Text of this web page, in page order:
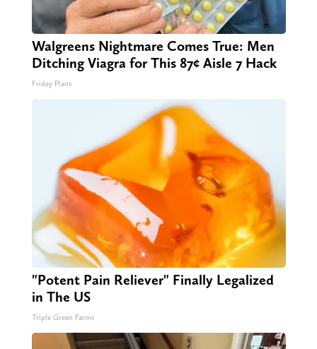
Walgreens Nightmare Comes True: Men
Ditching Viagra for This 87¢ Aisle 7 Hack
Friday Plans
"Potent Pain Reliever" Finally Legalized
in The US
Triple Green Farms